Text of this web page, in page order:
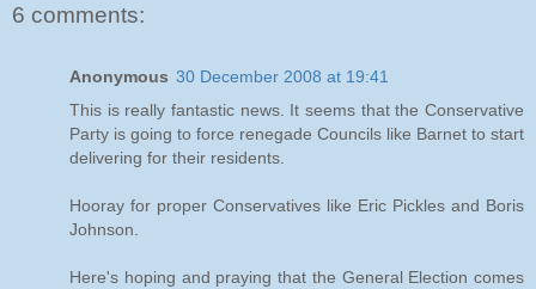
6 comments:
Anonymous 30 December 2008 at 19:41
This is really fantastic news. It seems that the Conservative
Party is going to force renegade Councils like Barnet to start
delivering for their residents.
Hooray for proper Conservatives like Eric Pickles and Boris
Johnson.
Here's hoping and praying that the General Election comes